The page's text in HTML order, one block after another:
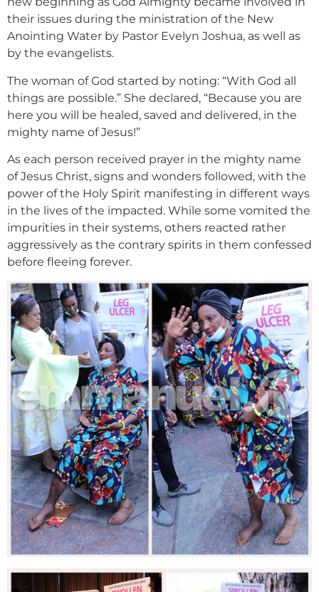
their issues during the ministration of the New
Anointing Water by Pastor Evelyn Joshua, as well as
by the evangelists.
The woman of God started by noting: “With God all
things are possible.” She declared, “Because you are
here you will be healed, saved and delivered, in the
mighty name of Jesus!”
As each person received prayer in the mighty name
of Jesus Christ, signs and wonders followed, with the
power of the Holy Spirit manifesting in different ways
in the lives of the impacted. While some vomited the
impurities in their systems, others reacted rather
aggressively as the contrary spirits in them confessed
before fleeing forever.